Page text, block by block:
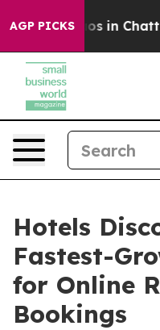
AGP PICKS
Chaos in
Hotels
Fastest-
for Online
Bookings